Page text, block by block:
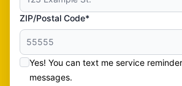
ZIP/Postal Code*
Yes! You can text me service
messages.